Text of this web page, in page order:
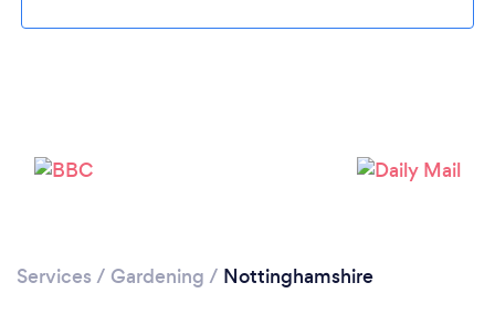
Services / Gardening / Nottinghamshire